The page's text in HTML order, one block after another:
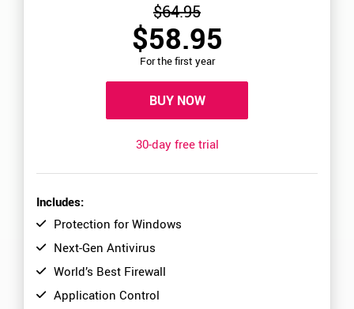
$64.95
$58.95
For the first year
BUY NOW
30-day free trial
Includes:
Protection for Windows
Next-Gen Antivirus
World’s Best Firewall
Application Control